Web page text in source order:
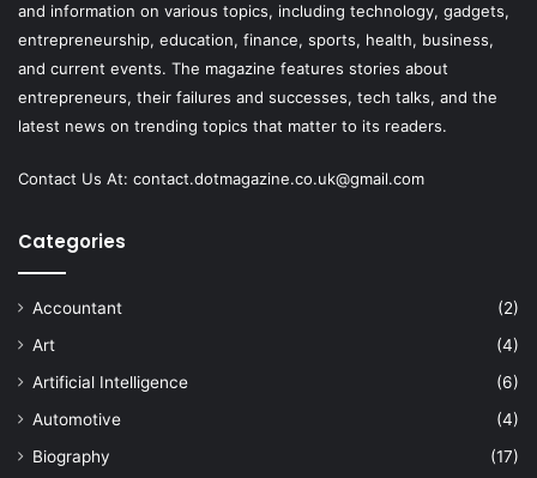
and information on various topics, including technology, gadgets,
entrepreneurship, education, finance, sports, health, business,
and current events. The magazine features stories about
entrepreneurs, their failures and successes, tech talks, and the
latest news on trending topics that matter to its readers.
Contact Us At: contact.dotmagazine.co.uk@gmail.com
Categories
Accountant
(2)
Art
(4)
Artificial Intelligence
(6)
Automotive
(4)
Biography
(17)